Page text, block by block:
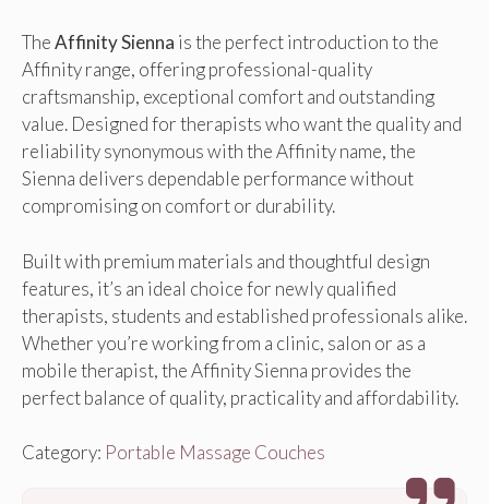
TheAffinity Sienna is the perfect introduction to the
Affinity range, offering professional-quality
craftsmanship, exceptional comfort and outstanding
value. Designed for therapists who want the quality and
reliability synonymous with the Affinity name, the
Sienna delivers dependable performance without
compromising on comfort or durability.
Built with premium materials and thoughtful design
features, it’s an ideal choice for newly qualified
therapists, students and established professionals alike.
Whether you’re working from a clinic, salon or as a
mobile therapist, the Affinity Sienna provides the
perfect balance of quality, practicality and affordability.
Category: Portable Massage Couches